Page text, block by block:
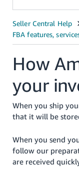
عربى
- AE
English
- AE
中
文
-
CN
How
your
When you ship
that it will be
When you send
follow our
are received